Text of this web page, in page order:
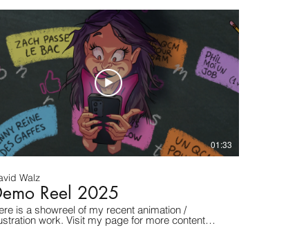
01:33
Walz
Reel 2025
is a showreel of my recent animation /
work. Visit my page for more content